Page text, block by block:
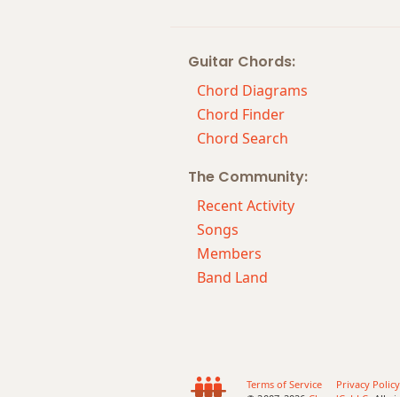
Abm13
Abm(maj7)
Abmaj13
Guitar Chords:
Chord Diagrams
Chord Finder
Chord Search
The Community:
Recent Activity
Songs
Members
Band Land
Terms of Service Privacy Policy